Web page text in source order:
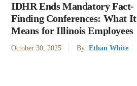
IDHR Ends Mandatory Fact-
Finding Conferences: What It
Means for Illinois Employees
October 30, 2025 By:Ethan White